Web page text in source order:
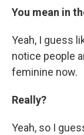
You mean in
Yeah, I guess
notice people
feminine now.
Really?
Yeah, so I